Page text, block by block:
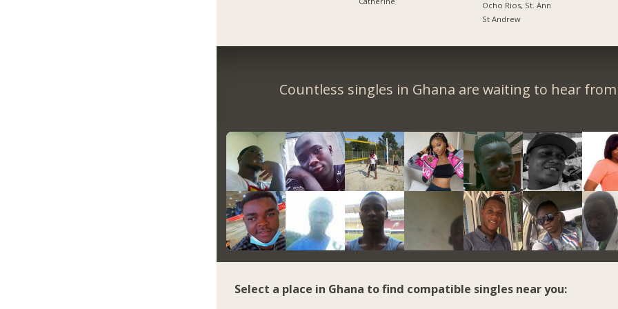
Ocho Rios, St. Ann
St Andrew
Countless singles in Ghana are waiting to hear
Select a place in Ghana to find compatible singles near you: